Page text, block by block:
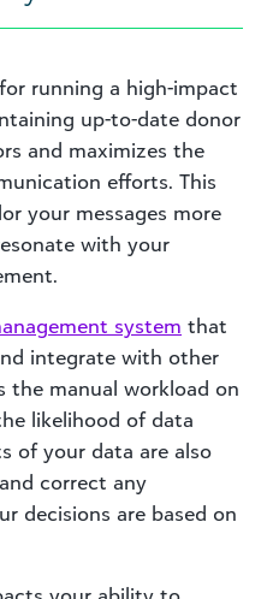
running a high-impact
up-to-date donor
and maximizes the
efforts. This
your messages more
with your
system that
integrate with other
the manual workload on
likelihood of data
of your data are also
correct any
decisions are based on